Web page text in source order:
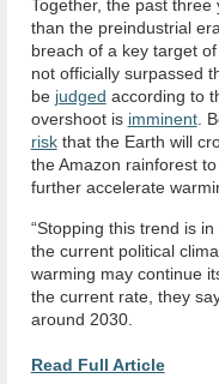
Together, the past
than the preindustrial
breach of a key target
not officially surpassed
be judged according to
overshoot is imminent.
riskthat the Earth will
the Amazon rainforest
further accelerate
“Stopping this trend is
the current political
warming may continue
the current rate, they
around 2030.
Read Full Article